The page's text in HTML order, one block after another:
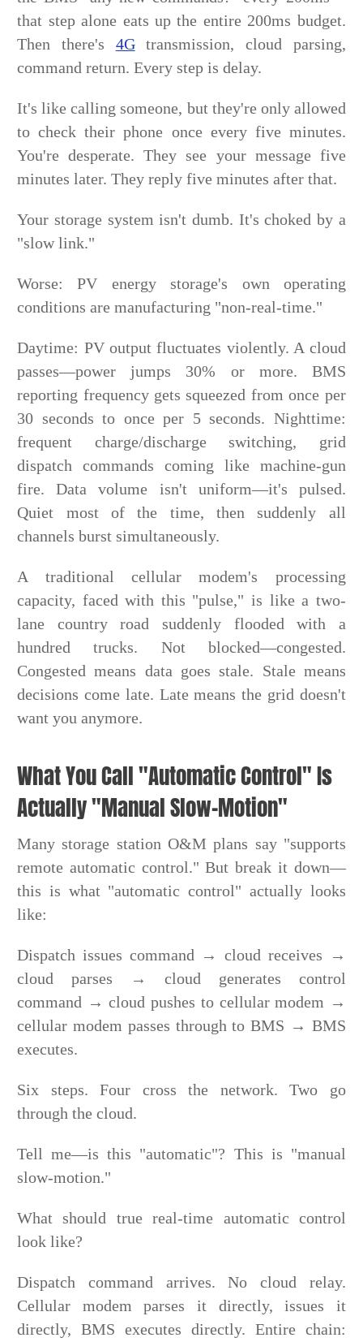
that step alone eats up the entire 200ms budget.
Then there's 4Gtransmission, cloud parsing,
command return. Every step is delay.
It's like calling someone, but they're only allowed
to check their phone once every five minutes.
You're desperate. They see your message five
minutes later. They reply five minutes after that.
Your storage system isn't dumb. It's choked by a
"slow link."
Worse: PV energy storage's own operating
conditions are manufacturing "non-real-time."
Daytime: PV output fluctuates violently. A cloud
passes—power jumps 30% or more. BMS
reporting frequency gets squeezed from once per
30 seconds to once per 5 seconds. Nighttime:
frequent charge/discharge switching, grid
dispatch commands coming like machine-gun
fire. Data volume isn't uniform—it's pulsed.
Quiet most of the time, then suddenly all
channels burst simultaneously.
A traditional cellular modem's processing
capacity, faced with this "pulse," is like a two-
lane country road suddenly flooded with a
hundred trucks. Not blocked—congested.
Congested means data goes stale. Stale means
decisions come late. Late means the grid doesn't
want you anymore.
What You Call "Automatic Control" Is
Actually "Manual Slow-Motion"
Many storage station O&M plans say "supports
remote automatic control." But break it down—
this is what "automatic control" actually looks
like:
Dispatch issues command → cloud receives →
cloud parses → cloud generates control
command → cloud pushes to cellular modem →
cellular modem passes through to BMS → BMS
executes.
Six steps. Four cross the network. Two go
through the cloud.
Tell me—is this "automatic"? This is "manual
slow-motion."
What should true real-time automatic control
look like?
Dispatch command arrives. No cloud relay.
Cellular modem parses it directly, issues it
directly, BMS executes directly. Entire chain: